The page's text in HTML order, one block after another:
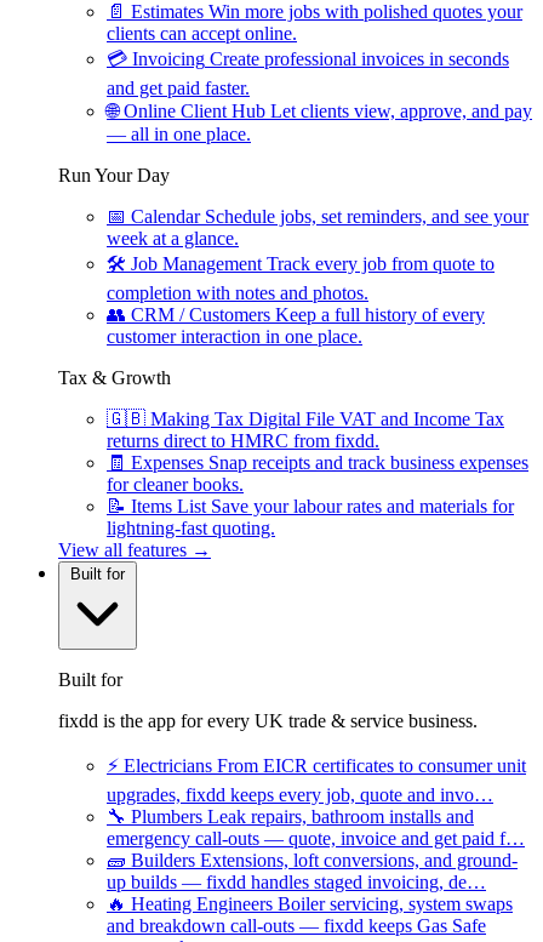
📄 Estimates Win more jobs with polished quotes your
clients can accept online.
💳 Invoicing Create professional invoices in seconds
and get paid faster.
🌐 Online Client Hub Let clients view, approve, and pay
— all in one place.
Run Your Day
📅 Calendar Schedule jobs, set reminders, and see your
week at a glance.
🛠 Job Management Track every job from quote to
completion with notes and photos.
👥 CRM / Customers Keep a full history of every
customer interaction in one place.
Tax & Growth
🇬🇧 Making Tax Digital File VAT and Income Tax
returns direct to HMRC from fixdd.
🧾 Expenses Snap receipts and track business expenses
for cleaner books.
📝 Items List Save your labour rates and materials for
lightning-fast quoting.
View all features →
Built for
Built for
fixdd is the app for every UK trade & service business.
⚡ Electricians From EICR certificates to consumer unit
upgrades, fixdd keeps every job, quote and invo…
🔧 Plumbers Leak repairs, bathroom installs and
emergency call-outs — quote, invoice and get paid f…
🧱 Builders Extensions, loft conversions, and ground-
up builds — fixdd handles staged invoicing, de…
🔥 Heating Engineers Boiler servicing, system swaps
and breakdown call-outs — fixdd keeps Gas Safe